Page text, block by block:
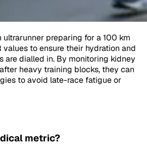
ultrarunner preparing for a 100 km
values to ensure their hydration and
are dialled in. By monitoring kidney
heavy training blocks, they can
to avoid late-race fatigue or
metric?